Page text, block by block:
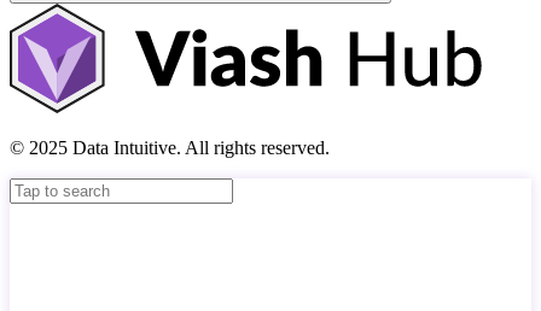
© 2025 Data Intuitive. All rights reserved.